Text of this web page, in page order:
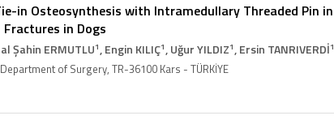
in Osteosynthesis with Intramedullary Threaded Pin in
in Dogs
Şahin ERMUTLU1, Engin KILIÇ1, Uğur YILDIZ1, Ersin TANRIVERDİ1
of Surgery, TR-36100 Kars - TÜRKİYE